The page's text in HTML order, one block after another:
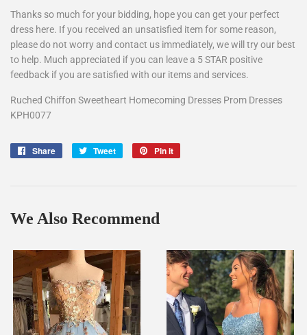
Thanks so much for your bidding, hope you can get your perfect
dress here. If you received an unsatisfied item for some reason,
please do not worry and contact us immediately, we will try our best
to help. Much appreciated if you can leave a 5 STAR positive
feedback if you are satisfied with our items and services.
Ruched Chiffon Sweetheart Homecoming Dresses Prom Dresses
KPH0077
Share
Share
Tweet
Tweet
Pin it
We Also Recommend